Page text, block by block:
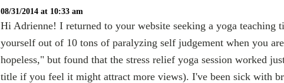
08/31/2014 at 10:33 am
Hi Adrienne! I returned to your website seeking a yoga teaching
yourself out of 10 tons of paralyzing self judgement when you
hopeless," but found that the stress relief yoga session worked
title if you feel it might attract more views). I've been sick with